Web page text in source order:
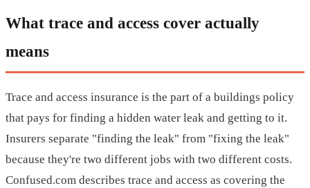
What trace and access cover actually
means
Trace and access insurance is the part of a buildings policy
that pays for finding a hidden water leak and getting to it.
Insurers separate "finding the leak" from "fixing the leak"
because they're two different jobs with two different costs.
Confused.com describes trace and access as covering the